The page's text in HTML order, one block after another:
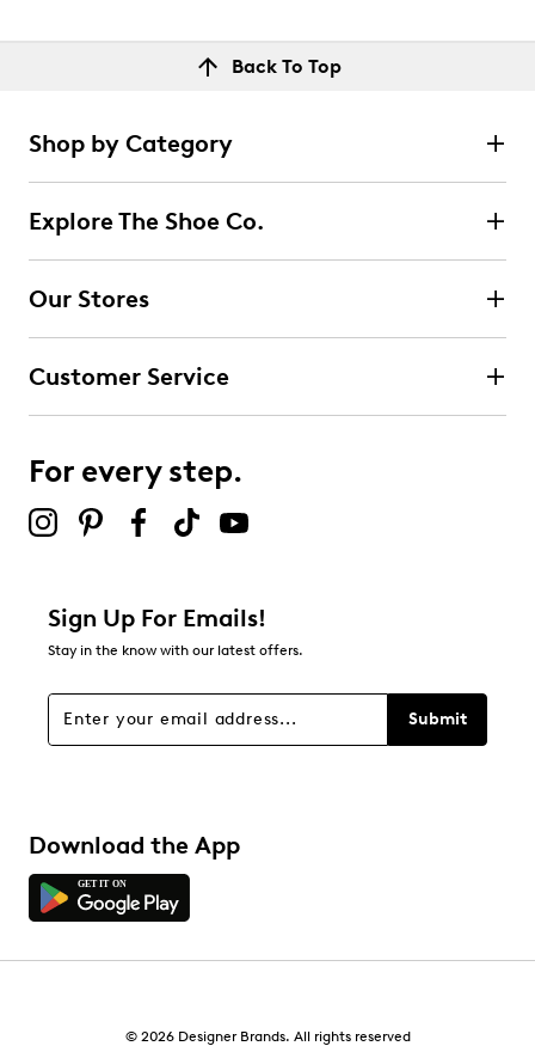
Back To Top
Shop by Category
Explore The Shoe Co.
Our Stores
Customer Service
For every step.
Sign Up For Emails!
Stay in the know with our latest offers.
Submit
Download the App
© 2026 Designer Brands. All rights reserved